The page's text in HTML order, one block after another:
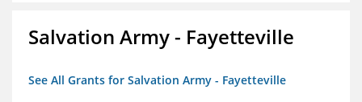
Salvation Army - Fayetteville
See All Grants for Salvation Army - Fayetteville